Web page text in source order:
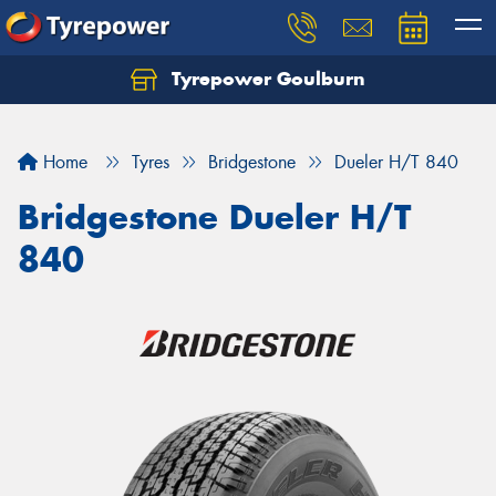
Tyrepower Goulburn
Home Tyres Bridgestone Dueler H/T 840
Bridgestone Dueler H/T
840
Let us know what you need, and our team will
Your details